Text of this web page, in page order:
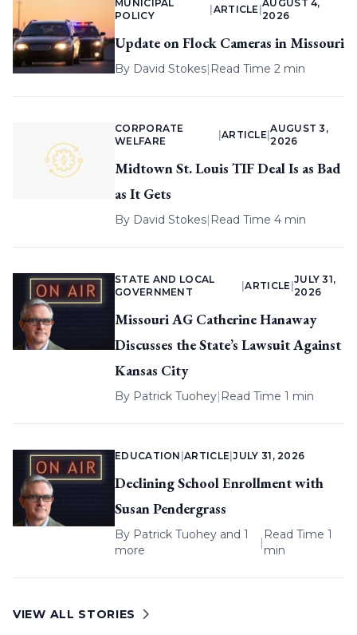
MUNICIPAL
POLICY
ARTICLE |
AUGUST 4,
2026
Update on Flock Cameras in Missouri
By David Stokes| Read Time 2 min
CORPORATE
WELFARE
ARTICLE |
AUGUST 3,
2026
Midtown St. Louis TIF Deal Is as Bad
as It Gets
By David Stokes| Read Time 4 min
STATE AND LOCAL
GOVERNMENT
|ARTICLE
JULY 31,
2026
Missouri AG Catherine Hanaway
Discusses the State’s Lawsuit Against
Kansas City
By Patrick Tuohey| Read Time 1 min
EDUCATION |ARTICLE |JULY 31, 2026
Declining School Enrollment with
Susan Pendergrass
By Patrick Tuohey and 1
more
|
Read Time 1
min
VIEW ALL STORIES